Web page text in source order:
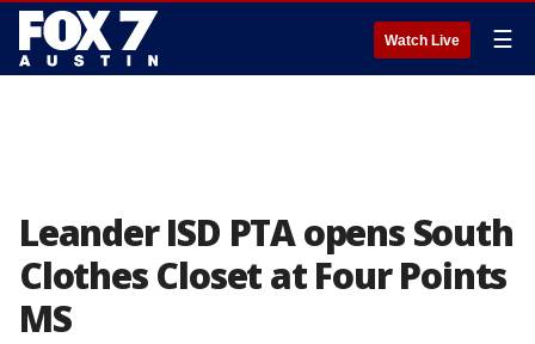
Watch Live ☰
Leander ISD PTA opens South
Clothes Closet at Four Points
MS